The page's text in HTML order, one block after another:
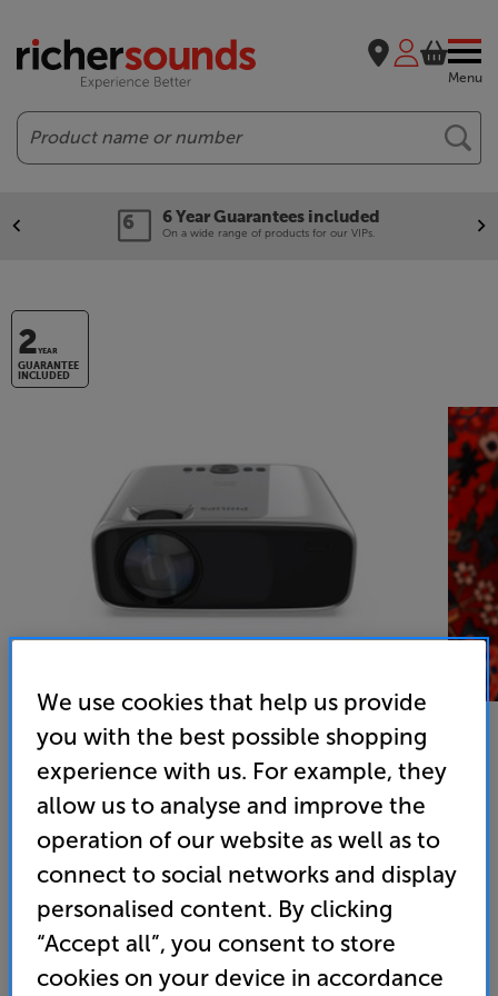
Menu
Search
6 Year Guarantees included
On a wide range of products for our VIPs.
2YEAR
GUARANTEE
INCLUDED
Philips NeoPix Prime One
LED HD Ready Short Throw Projector
4.1 (11) Write a review
• Excellent value
• LED technology and HD Ready
We use cookies that help us provide
you with the best possible shopping
experience with us. For example, they
allow us to analyse and improve the
operation of our website as well as to
connect to social networks and display
personalised content. By clicking
“Accept all”, you consent to store
cookies on your device in accordance